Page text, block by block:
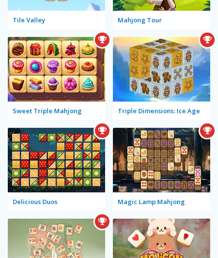
Tile Valley Mahjong Tour
Sweet Triple Mahjong Triple Dimensions: Ice Age
Delicious Duos Magic Lamp Mahjong